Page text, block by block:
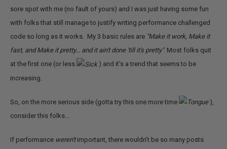
sore spot with me (no fault of yours) and I was just having some fun
with folks that still manage to justify writing performance challenged
code so long as it works. My 3 basic rules are "Make it work, Make it
fast, and Make it pretty... and it ain't done 'till it's pretty". Most folks quit
at the first one (or less
) and it's a trend that seems to be
increasing.
So, on the more serious side (gotta try this one more time
),
consider this folks…
If performance weren'timportant, there wouldn't be so many posts